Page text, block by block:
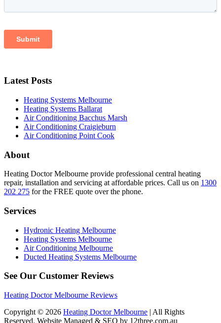
Latest Posts
Heating Systems Melbourne
Heating Systems Ballarat
Air Conditioning Bacchus Marsh
Air Conditioning Craigieburn
Air Conditioning Point Cook
About
Heating Doctor Melbourne provide professional central heating
repair, installation and servicing at affordable prices. Call us on 1300
202 275 for the FREE quote over the phone.
Services
Hydronic Heating Melbourne
Heating Systems Melbourne
Air Conditioning Melbourne
Ducted Heating Systems Melbourne
See Our Customer Reviews
Heating Doctor Melbourne Reviews
Copyright © 2026 Heating Doctor Melbourne | All Rights
Reserved. Website Managed & SEO by 12three.com.au